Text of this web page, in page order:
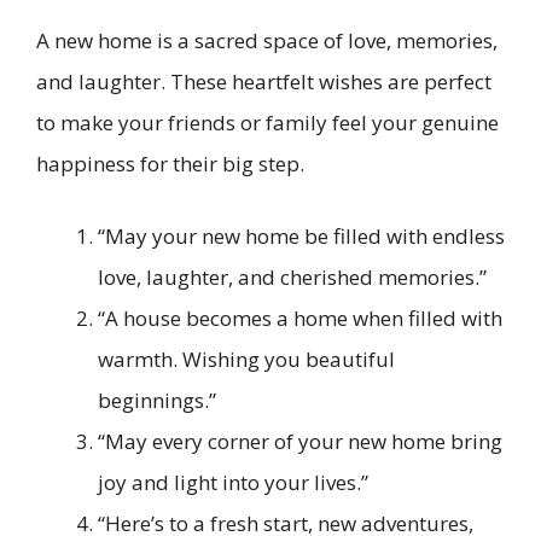
A new home is a sacred space of love, memories,
and laughter. These heartfelt wishes are perfect
to make your friends or family feel your genuine
happiness for their big step.
“May your new home be filled with endless
love, laughter, and cherished memories.”
“A house becomes a home when filled with
warmth. Wishing you beautiful
beginnings.”
“May every corner of your new home bring
joy and light into your lives.”
“Here’s to a fresh start, new adventures,